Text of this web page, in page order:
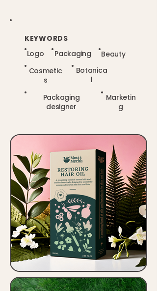
KEYWORDS
Logo
Packaging
Beauty
Cosmetic
s
Botanica
l
Packaging
designer
Marketin
g